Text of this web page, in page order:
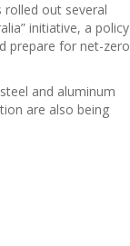
rolled out several
initiative, a policy
prepare for net-zero
and aluminum
are also being